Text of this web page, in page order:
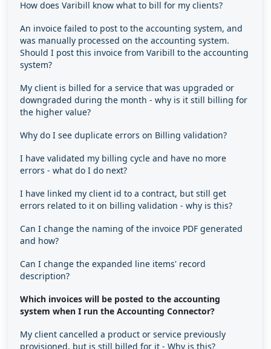
How does Varibill know what to bill for my clients?
An invoice failed to post to the accounting system, and
was manually processed on the accounting system.
Should I post this invoice from Varibill to the accounting
system?
My client is billed for a service that was upgraded or
downgraded during the month - why is it still billing for
the higher value?
Why do I see duplicate errors on Billing validation?
I have validated my billing cycle and have no more
errors - what do I do next?
I have linked my client id to a contract, but still get
errors related to it on billing validation - why is this?
Can I change the naming of the invoice PDF generated
and how?
Can I change the expanded line items' record
description?
Which invoices will be posted to the accounting
system when I run the Accounting Connector?
My client cancelled a product or service previously
provisioned, but is still billed for it - Why is this?